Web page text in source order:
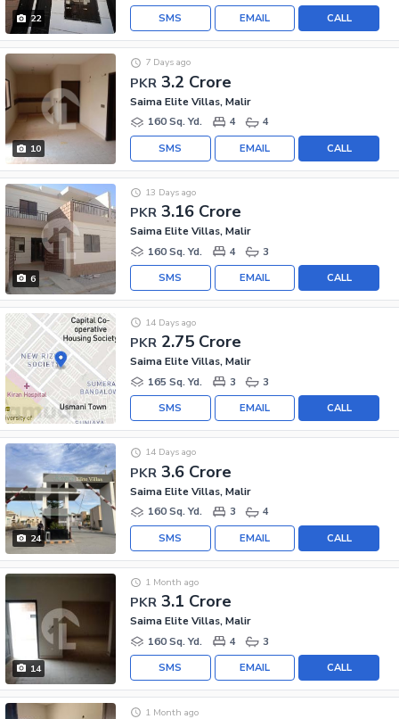
22 CALL
EMAIL
SMS
10
PKR 3.2 Crore
7 Days ago
Saima Elite Villas, Malir
160 Sq. Yd.
4 4
CALL
EMAIL
SMS
6
PKR 3.16 Crore
13 Days ago
Saima Elite Villas, Malir
160 Sq. Yd.
4 3
CALL
EMAIL
SMS
PKR 2.75 Crore
14 Days ago
Saima Elite Villas, Malir
165 Sq. Yd.
3 3
CALL
EMAIL
SMS
24
PKR 3.6 Crore
14 Days ago
Saima Elite Villas, Malir
160 Sq. Yd.
3 4
CALL
EMAIL
SMS
14
PKR 3.1 Crore
1 Month ago
Saima Elite Villas, Malir
160 Sq. Yd.
4 3
CALL
EMAIL
SMS
1 Month ago